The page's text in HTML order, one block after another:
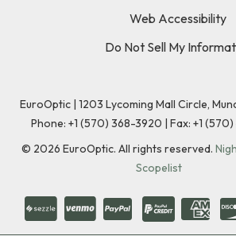
Web Accessibility
Do Not Sell My
EuroOptic | 1203 Lycoming Mall Circle,
Phone: +1 (570) 368-3920 | Fax: +1
© 2026 EuroOptic. All rights reserved.
Scopelist